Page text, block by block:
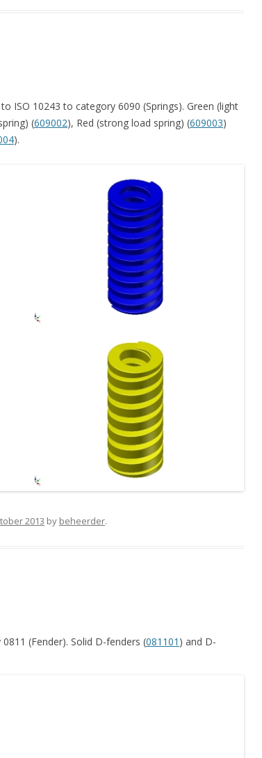
ISO 10243 to category 6090 (Springs). Green (light
(609002), Red (strong load spring) (609003)
).
2013 by beheerder.
(Fender). Solid D-fenders (081101 ) and D-